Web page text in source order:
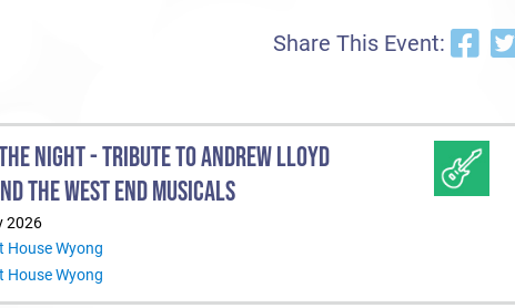
Share This Event:
NIGHT - TRIBUTE TO ANDREW LLOYD
THE WEST END MUSICALS
2026
House Wyong
House Wyong